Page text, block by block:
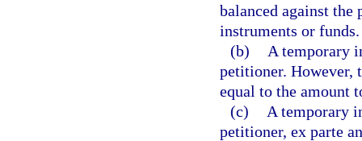
balanced against the
instruments or funds.
(b)
A temporary
petitioner. However,
equal to the amount
(c)
A temporary
petitioner, ex parte